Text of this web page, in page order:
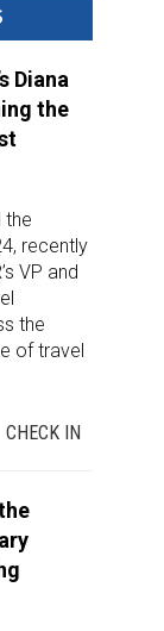
Diana
the
the
recently
VP and
the
of travel
CHECK IN